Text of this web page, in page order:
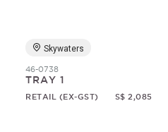
Skywaters
46-0738
TRAY 1
RETAIL (EX-GST) S$ 2,085